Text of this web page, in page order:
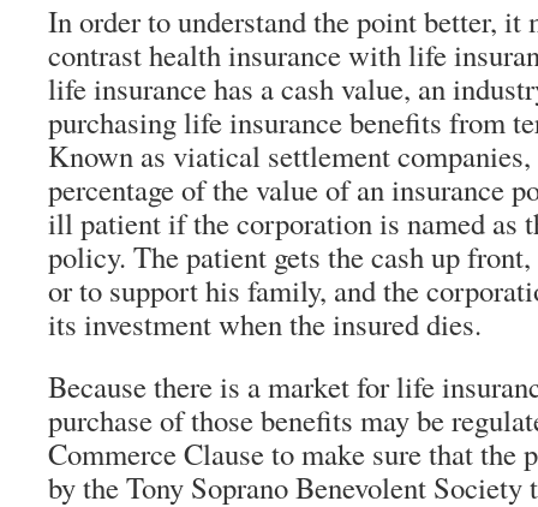
In order to understand the point better,
contrast health insurance with life
life insurance has a cash value, an
purchasing life insurance benefits from
Known as viatical settlement
percentage of the value of an insurance
ill patient if the corporation is named as
policy. The patient gets the cash up
or to support his family, and the
its investment when the insured dies.
Because there is a market for life
purchase of those benefits may be
Commerce Clause to make sure that the
by the Tony Soprano Benevolent Society